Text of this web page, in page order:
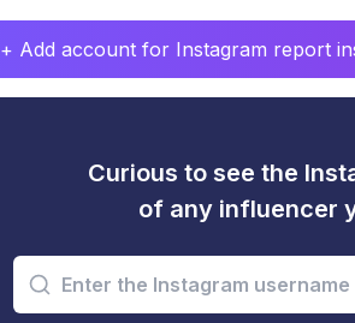
+ Add account for Instagram report
Curious to see the
of any influencer